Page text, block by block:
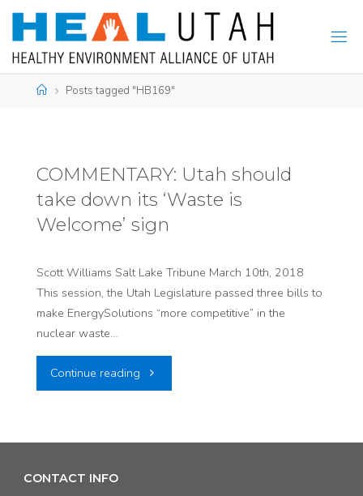
Skip
content
HomePosts tagged "HB169"
COMMENTARY: Utah should
take down its ‘Waste is
Welcome’ sign
Scott Williams Salt Lake Tribune March 10th, 2018
This session, the Utah Legislature passed three bills to
make EnergySolutions “more competitive” in the
nuclear waste…
Continue reading "COMMENTARY:
should
CONTACT INFO